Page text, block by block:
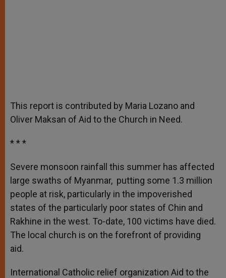
This report is contributed by Maria Lozano and
Oliver Maksan of Aid to the Church in Need.
* * *
Severe monsoon rainfall this summer has affected
large swaths of Myanmar, putting some 1.3 million
people at risk, particularly in the impoverished
states of the particularly poor states of Chin and
Rakhine in the west. To-date, 100 victims have died.
The local church is on the forefront of providing
aid.
International Catholic relief organization Aid to the